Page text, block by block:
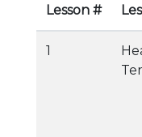
Lesson #
1